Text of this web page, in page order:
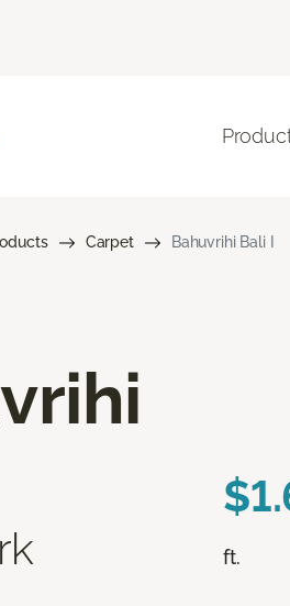
Carpet Bahuvrihi Bali I
ft.